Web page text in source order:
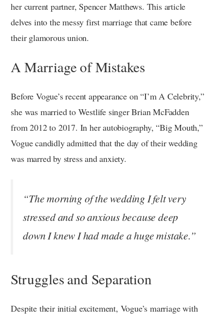
her current partner, Spencer Matthews. This article
delves into the messy first marriage that came before
their glamorous union.
A Marriage of Mistakes
Before Vogue’s recent appearance on “I’m A Celebrity,”
she was married to Westlife singer Brian McFadden
from 2012 to 2017. In her autobiography, “Big Mouth,”
Vogue candidly admitted that the day of their wedding
was marred by stress and anxiety.
“The morning of the wedding I felt very
stressed and so anxious because deep
down I knew I had made a huge mistake.”
Struggles and Separation
Despite their initial excitement, Vogue’s marriage with